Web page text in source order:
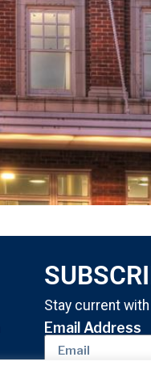
Stay current
Email Address